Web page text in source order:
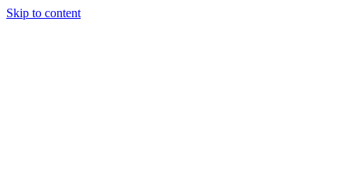
Skip to content